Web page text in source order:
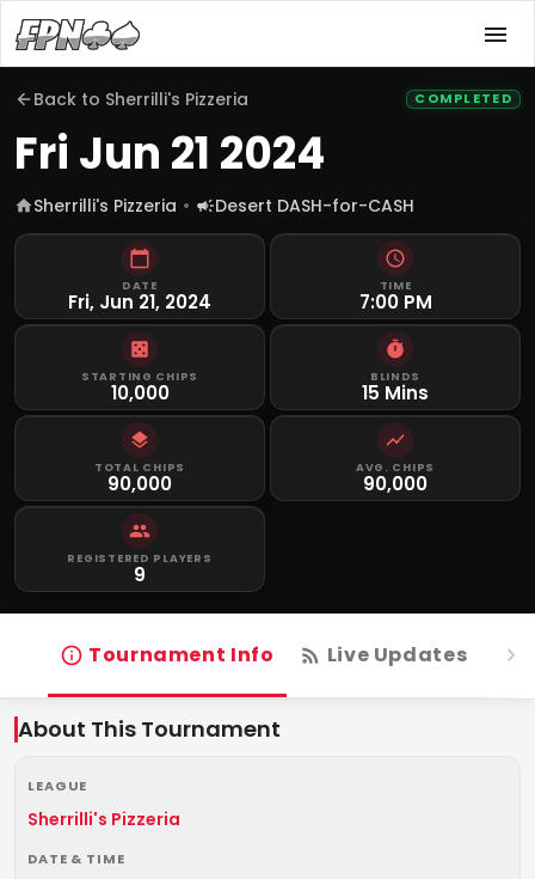
Back to Sherrilli's Pizzeria COMPLETED
Fri Jun 21 2024
Sherrilli's Pizzeria Desert DASH-for-CASH
DATE
Fri, Jun 21, 2024
TIME
7:00 PM
STARTING CHIPS
10,000
BLINDS
15 Mins
TOTAL CHIPS
90,000
AVG. CHIPS
90,000
REGISTERED PLAYERS
9
Tournament Info Live Updates
About This Tournament
LEAGUE
Sherrilli's Pizzeria
DATE & TIME